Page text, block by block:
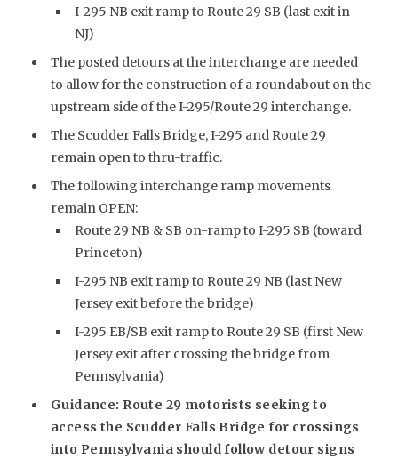
I-295 NB exit ramp to Route 29 SB (last exit in
NJ)
The posted detours at the interchange are needed
to allow for the construction of a roundabout on the
upstream side of the I-295/Route 29 interchange.
The Scudder Falls Bridge, I-295 and Route 29
remain open to thru-traffic.
The following interchange ramp movements
remain OPEN:
Route 29 NB & SB on-ramp to I-295 SB (toward
Princeton)
I-295 NB exit ramp to Route 29 NB (last New
Jersey exit before the bridge)
I-295 EB/SB exit ramp to Route 29 SB (first New
Jersey exit after crossing the bridge from
Pennsylvania)
Guidance: Route 29 motorists seeking to
access the Scudder Falls Bridge for crossings
into Pennsylvania should follow detour signs